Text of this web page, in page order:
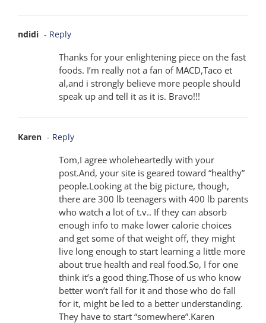
ndidi - Reply
Thanks for your enlightening piece on the fast
foods. I’m really not a fan of MACD,Taco et
al,and i strongly believe more people should
speak up and tell it as it is. Bravo!!!
Karen - Reply
Tom,I agree wholeheartedly with your
post.And, your site is geared toward “healthy”
people.Looking at the big picture, though,
there are 300 lb teenagers with 400 lb parents
who watch a lot of t.v.. If they can absorb
enough info to make lower calorie choices
and get some of that weight off, they might
live long enough to start learning a little more
about true health and real food.So, I for one
think it’s a good thing.Those of us who know
better won’t fall for it and those who do fall
for it, might be led to a better understanding.
They have to start “somewhere”.Karen